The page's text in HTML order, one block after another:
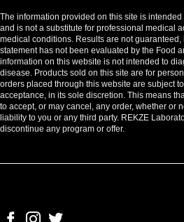
The information provided on this site is
and is not a substitute for professional medical
medical conditions. Results are not
statement has not been evaluated by the Food
information on this website is not intended to
disease. Products sold on this site are for
orders placed through this website are subject
acceptance, in its sole discretion. This means
to accept, or may cancel, any order, whether or
liability to you or any third party. REKZE
discontinue any program or offer.